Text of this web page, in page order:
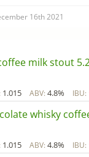
16th 2021
milk stout
1.015 ABV: 4.8% IBU:
whisky
1.015 ABV: 4.8% IBU: